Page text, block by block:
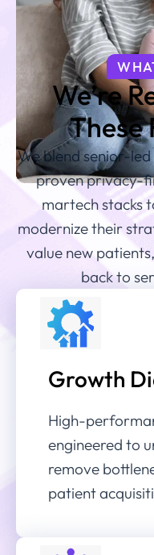
We’re
These
We blend senior-
proven privacy-
martech stacks
modernize their
value new
back to
Growth
High-
engineered to
remove
patient